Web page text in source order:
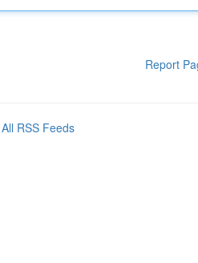
Report
All RSS Feeds